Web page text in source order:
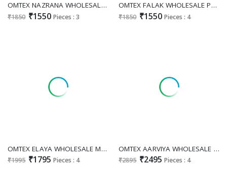
OMTEX NAZRANA WHOLESALE PREMIUM LAWN COTTON CLASSIC UNSTITCH SALWAR SUITS EXPORTER
₹1850 ₹1550 Pieces : 3
OMTEX FALAK WHOLESALE PREMIUM LAWN COTTON WITH HAND WORK UNSTITCH SALWAR SUITS SUPPLIER
₹1850 ₹1550 Pieces : 4
OMTEX ELAYA WHOLESALE MAL CHANDERI APPLIQUE WORK UNSTITCH SALWAR SUITS SUPPLIER
₹1995 ₹1795 Pieces : 4
OMTEX AARVIYA WHOLESALE MAL CHANDERI SILK FESTIVE LOOK UNSTITCH SALWAR SUITS EXPORTER
₹2895 ₹2495 Pieces : 4